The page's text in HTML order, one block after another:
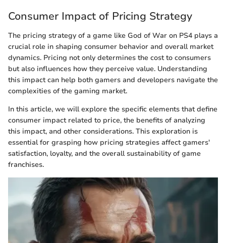
Consumer Impact of Pricing Strategy
The pricing strategy of a game like God of War on PS4 plays a
crucial role in shaping consumer behavior and overall market
dynamics. Pricing not only determines the cost to consumers
but also influences how they perceive value. Understanding
this impact can help both gamers and developers navigate the
complexities of the gaming market.
In this article, we will explore the specific elements that define
consumer impact related to price, the benefits of analyzing
this impact, and other considerations. This exploration is
essential for grasping how pricing strategies affect gamers'
satisfaction, loyalty, and the overall sustainability of game
franchises.